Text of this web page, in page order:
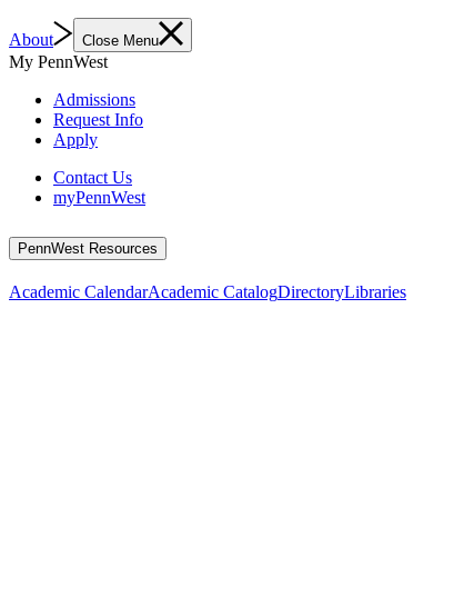
About Close Menu
My PennWest
Admissions
Request Info
Apply
Contact Us
myPennWest
PennWest Resources
Academic CalendarAcademic CatalogDirectoryLibraries